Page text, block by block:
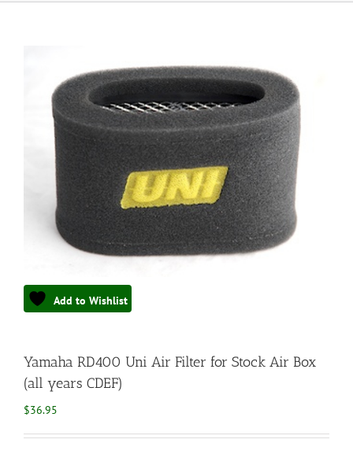
Add to Wishlist
Yamaha RD400 Uni Air Filter for Stock Air Box
(all years CDEF)
$36.95